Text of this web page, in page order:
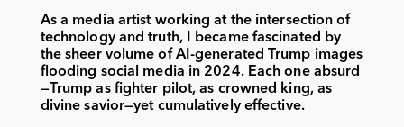
As a media artist working at the intersection of
technology and truth, I became fascinated by
the sheer volume of AI-generated Trump images
flooding social media in 2024. Each one absurd
—Trump as fighter pilot, as crowned king, as
divine savior—yet cumulatively effective.